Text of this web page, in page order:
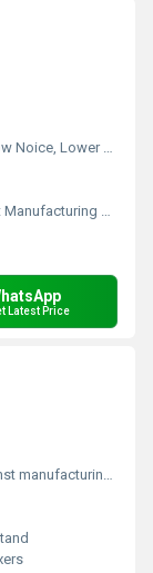
High Efficiency, Compact Structure
Defect At Our Site
Latest Price
defects at our site